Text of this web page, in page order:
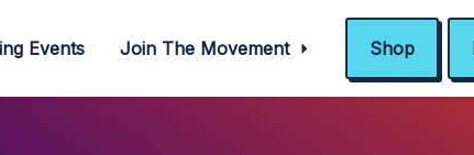
Events Join The Movement Shop